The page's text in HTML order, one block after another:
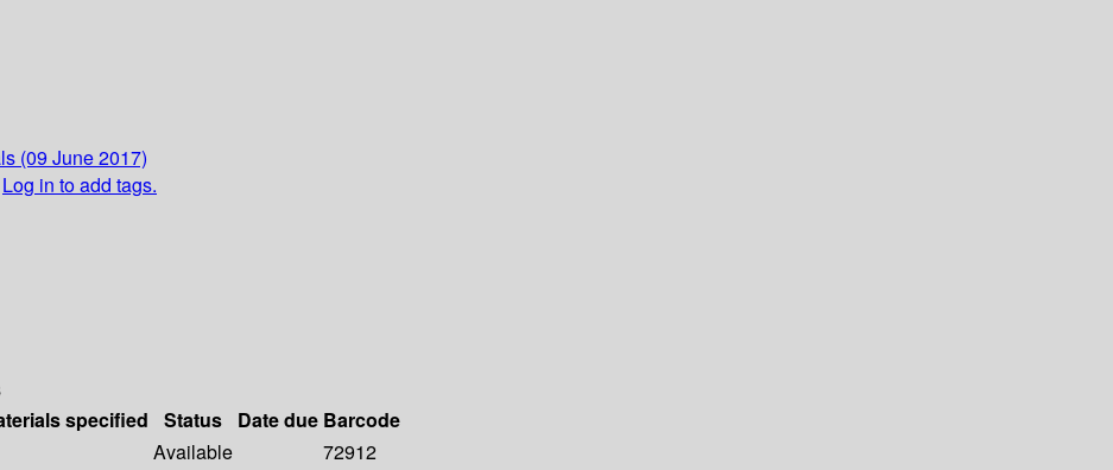
(09 June 2017)
Log in to add tags.
specified Status Date due Barcode
Available
72912